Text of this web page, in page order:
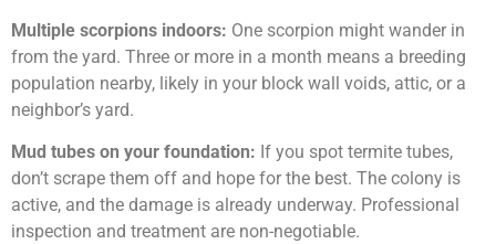
Multiple scorpions indoors: One scorpion might wander in
from the yard. Three or more in a month means a breeding
population nearby, likely in your block wall voids, attic, or a
neighbor’s yard.
Mud tubes on your foundation: If you spot termite tubes,
don’t scrape them off and hope for the best. The colony is
active, and the damage is already underway. Professional
inspection and treatment are non-negotiable.